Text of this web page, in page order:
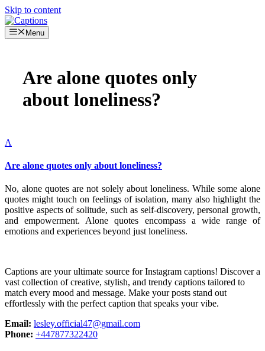
Skip to content
Menu
Are alone quotes only
about loneliness?
A
Are alone quotes only about loneliness?
No, alone quotes are not solely about loneliness. While some alone
quotes might touch on feelings of isolation, many also highlight the
positive aspects of solitude, such as self-discovery, personal growth,
and empowerment. Alone quotes encompass a wide range of
emotions and experiences beyond just loneliness.
Captions are your ultimate source for Instagram captions! Discover a
vast collection of creative, stylish, and trendy captions tailored to
match every mood and message. Make your posts stand out
effortlessly with the perfect caption that speaks your vibe.
Email: lesley.official47@gmail.com
Phone: +447877322420